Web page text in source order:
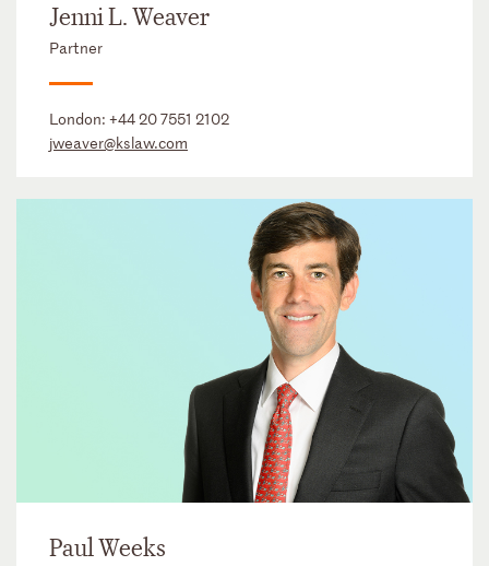
Jenni L. Weaver
Partner
London: +44 20 7551 2102
jweaver@kslaw.com
Paul Weeks